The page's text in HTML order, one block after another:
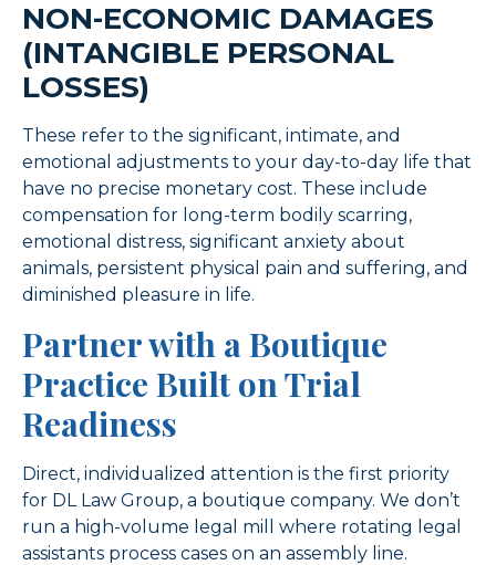
NON-ECONOMIC DAMAGES
(INTANGIBLE PERSONAL
LOSSES)
These refer to the significant, intimate, and
emotional adjustments to your day-to-day life that
have no precise monetary cost. These include
compensation for long-term bodily scarring,
emotional distress, significant anxiety about
animals, persistent physical pain and suffering, and
diminished pleasure in life.
Partner with a Boutique
Practice Built on Trial
Readiness
Direct, individualized attention is the first priority
for DL Law Group, a boutique company. We don’t
run a high-volume legal mill where rotating legal
assistants process cases on an assembly line.